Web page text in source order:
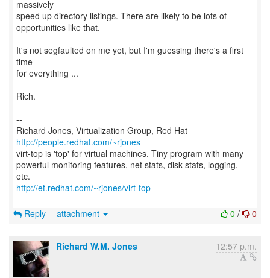
massively
speed up directory listings. There are likely to be lots of
opportunities like that.
It's not segfaulted on me yet, but I'm guessing there's a first
time
for everything ...
Rich.
--
Richard Jones, Virtualization Group, Red Hat
http://people.redhat.com/~rjones
virt-top is 'top' for virtual machines. Tiny program with many
powerful monitoring features, net stats, disk stats, logging,
http://et.redhat.com/~rjones/virt-top
0 / 0
Reply attachment
Richard W.M. Jones 12:57 p.m.